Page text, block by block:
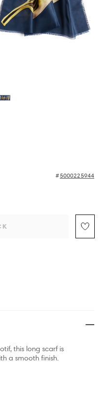
5000225944
this long scarf is
a smooth finish.